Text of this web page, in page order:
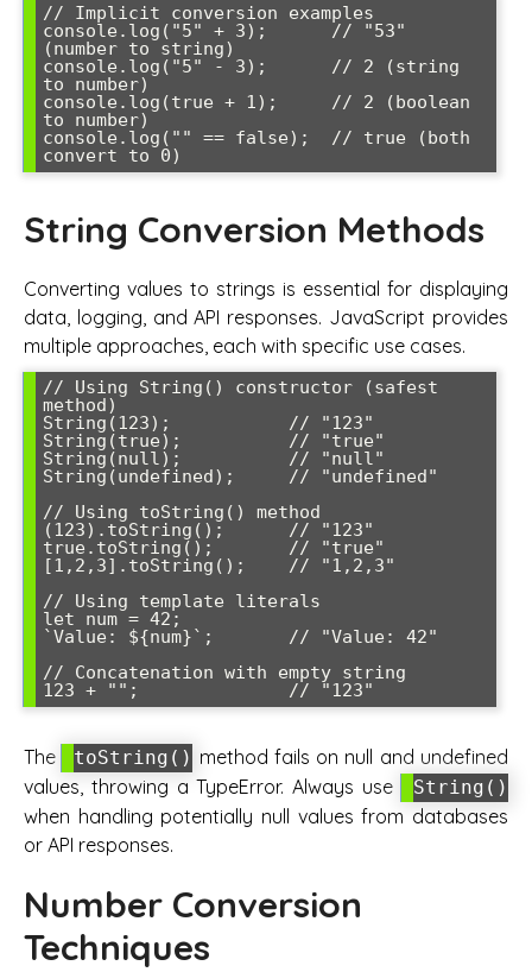
// Implicit conversion examples
console.log("5" + 3);      // "53"
(number to string)
console.log("5" - 3);      // 2 (string
to number)
console.log(true + 1);     // 2 (boolean
to number)
console.log("" == false);  // true (both
String Conversion Methods
Converting values to strings is essential for displaying
data, logging, and API responses. JavaScript provides
multiple approaches, each with specific use cases.
// Using String() constructor (safest
method)
String(123);           // "123"
String(true);          // "true"
String(null);          // "null"
String(undefined);     // "undefined"
// Using toString() method
(123).toString();      // "123"
true.toString();       // "true"
[1,2,3].toString();    // "1,2,3"
// Using template literals
let num = 42;
`Value: ${num}`;       // "Value: 42"
// Concatenation with empty string
The toString() method fails on null and undefined
values, throwing a TypeError. Always use
String()
when handling potentially null values from databases
or API responses.
Number Conversion
Techniques